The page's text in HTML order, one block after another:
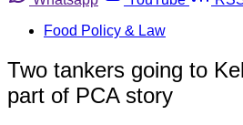
Food Policy & Law
Two tankers going to
part of PCA story